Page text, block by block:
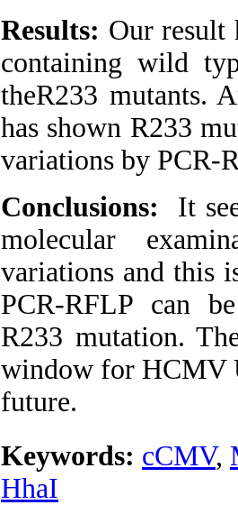
Results: Our result
containing wild
theR233 mutants.
has shown R233
variations by PCR-
Conclusions: It
molecular
variations and this
PCR-RFLP can
R233 mutation.
window for HCMV
future.
Keywords: cCMV,
HhaI